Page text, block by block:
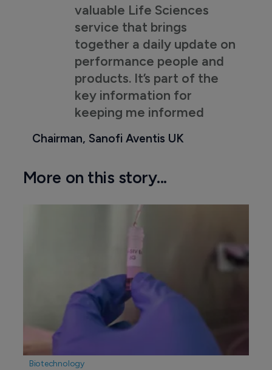
valuable Life Sciences
service that brings
together a daily update on
performance people and
products. It’s part of the
key information for
keeping me informed
Chairman, Sanofi Aventis UK
More on this story...
Biotechnology